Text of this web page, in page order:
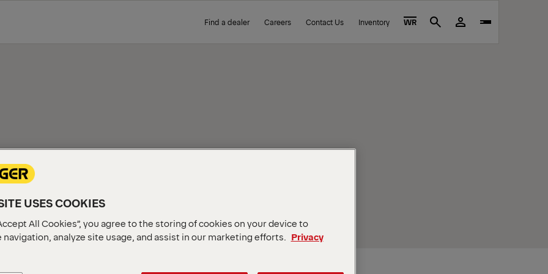
Find a dealer Careers Contact Us Inventory WR Search
USES COOKIES
All Cookies”, you agree to the storing of cookies on your device to
analyze site usage, and assist in our marketing efforts.
Privacy